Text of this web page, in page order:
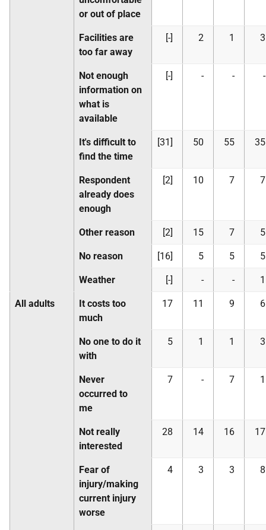
or out of place
Facilities are
too far away
[-] 2 1 3
Not enough
information on
what is
available
[-] - - -
It's difficult to
find the time
[31] 50 55 35
Respondent
already does
enough
[2] 10 7 7
Other reason [2] 15 7 5
No reason [16] 5 5 5
Weather [-] - - 1
All adults
It costs too
much
17 11 9 6
No one to do it
with
5 1 1 3
Never
occurred to
me
7 - 7 1
Not really
interested
28 14 16 17
Fear of
injury/making
current injury
worse
4 3 3 8